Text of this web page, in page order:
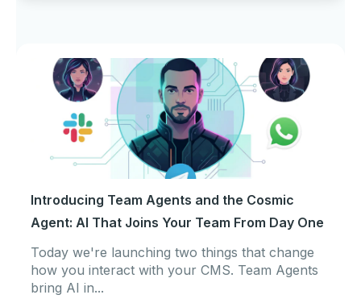
Introducing Team Agents and the Cosmic
Agent: AI That Joins Your Team From Day One
Today we're launching two things that change
how you interact with your CMS. Team Agents
bring AI in...